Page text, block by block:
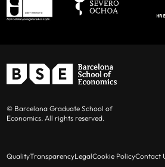
© Barcelona Graduate School of
Economics. All rights reserved.
QualityTransparencyLegalCookie PolicyContact